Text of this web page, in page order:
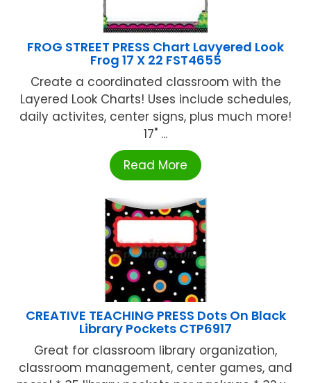
FROG STREET PRESS Chart Lavyered Look
Frog 17 X 22 FST4655
Create a coordinated classroom with the
Layered Look Charts! Uses include schedules,
daily activites, center signs, plus much more!
17" ...
Read More
CREATIVE TEACHING PRESS Dots On Black
Library Pockets CTP6917
Great for classroom library organization,
classroom management, center games, and